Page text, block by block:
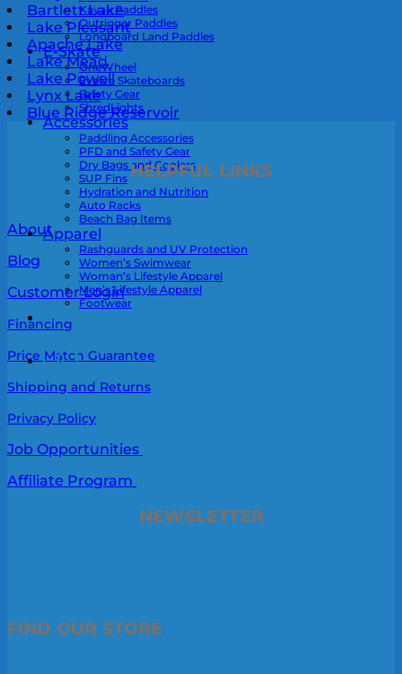
Kayak Paddles
Outrigger Paddles
Longboard Land Paddles
E-Skate
OneWheel
Evolve Skateboards
Safety Gear
ShredLights
Accessories
Paddling Accessories
PFD and Safety Gear
Dry Bags and Coolers
SUP Fins
Hydration and Nutrition
Auto Racks
Beach Bag Items
Apparel
Rashguards and UV Protection
Women’s Swimwear
Woman’s Lifestyle Apparel
Men’s Lifestyle Apparel
Footwear
0
Bartlett Lake
Lake Pleasant
Apache Lake
Lake Mead
Lake Powell
Lynx Lake
Blue Ridge Reservoir
HELPFUL LINKS
About
Blog
Customer Login
Financing
Price Match Guarantee
Shipping and Returns
Privacy Policy
Job Opportunities
Affiliate Program
NEWSLETTER
FIND OUR STORE